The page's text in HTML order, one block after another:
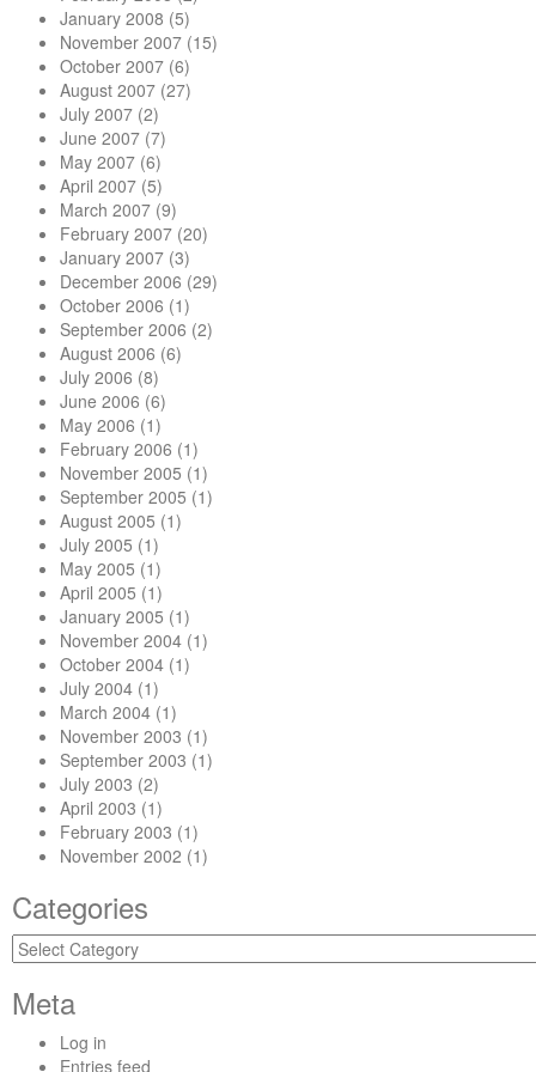
January 2008 (5)
November 2007 (15)
October 2007 (6)
August 2007 (27)
July 2007 (2)
June 2007 (7)
May 2007 (6)
April 2007 (5)
March 2007 (9)
February 2007 (20)
January 2007 (3)
December 2006 (29)
October 2006 (1)
September 2006 (2)
August 2006 (6)
July 2006 (8)
June 2006 (6)
May 2006 (1)
February 2006 (1)
November 2005 (1)
September 2005 (1)
August 2005 (1)
July 2005 (1)
May 2005 (1)
April 2005 (1)
January 2005 (1)
November 2004 (1)
October 2004 (1)
July 2004 (1)
March 2004 (1)
November 2003 (1)
September 2003 (1)
July 2003 (2)
April 2003 (1)
February 2003 (1)
November 2002 (1)
Categories
Categories
Meta
Log in
Entries feed